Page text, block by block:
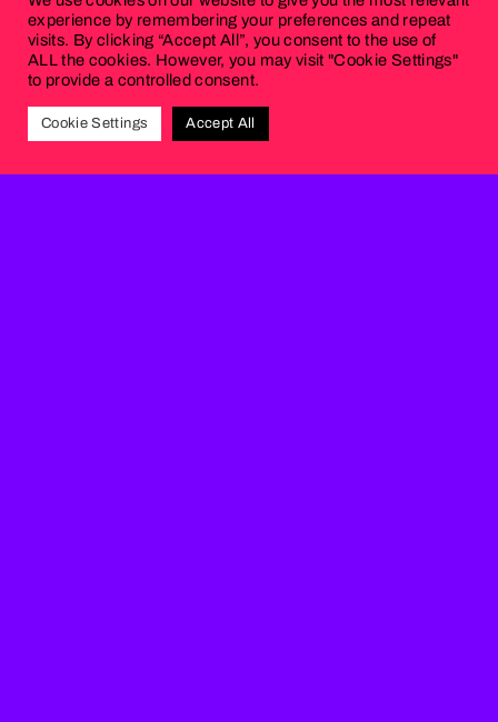
experience by remembering your preferences and repeat
visits. By clicking “Accept All”, you consent to the use of
ALL the cookies. However, you may visit "Cookie Settings"
to provide a controlled consent.
Cookie Settings Accept All